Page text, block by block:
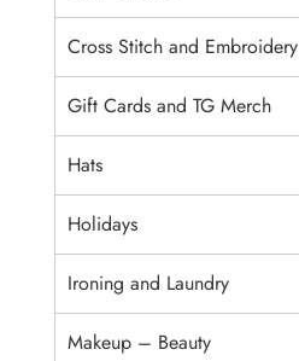
Cross Stitch and Embroidery
Gift Cards and TG Merch
Hats
Holidays
Ironing and Laundry
Makeup – Beauty